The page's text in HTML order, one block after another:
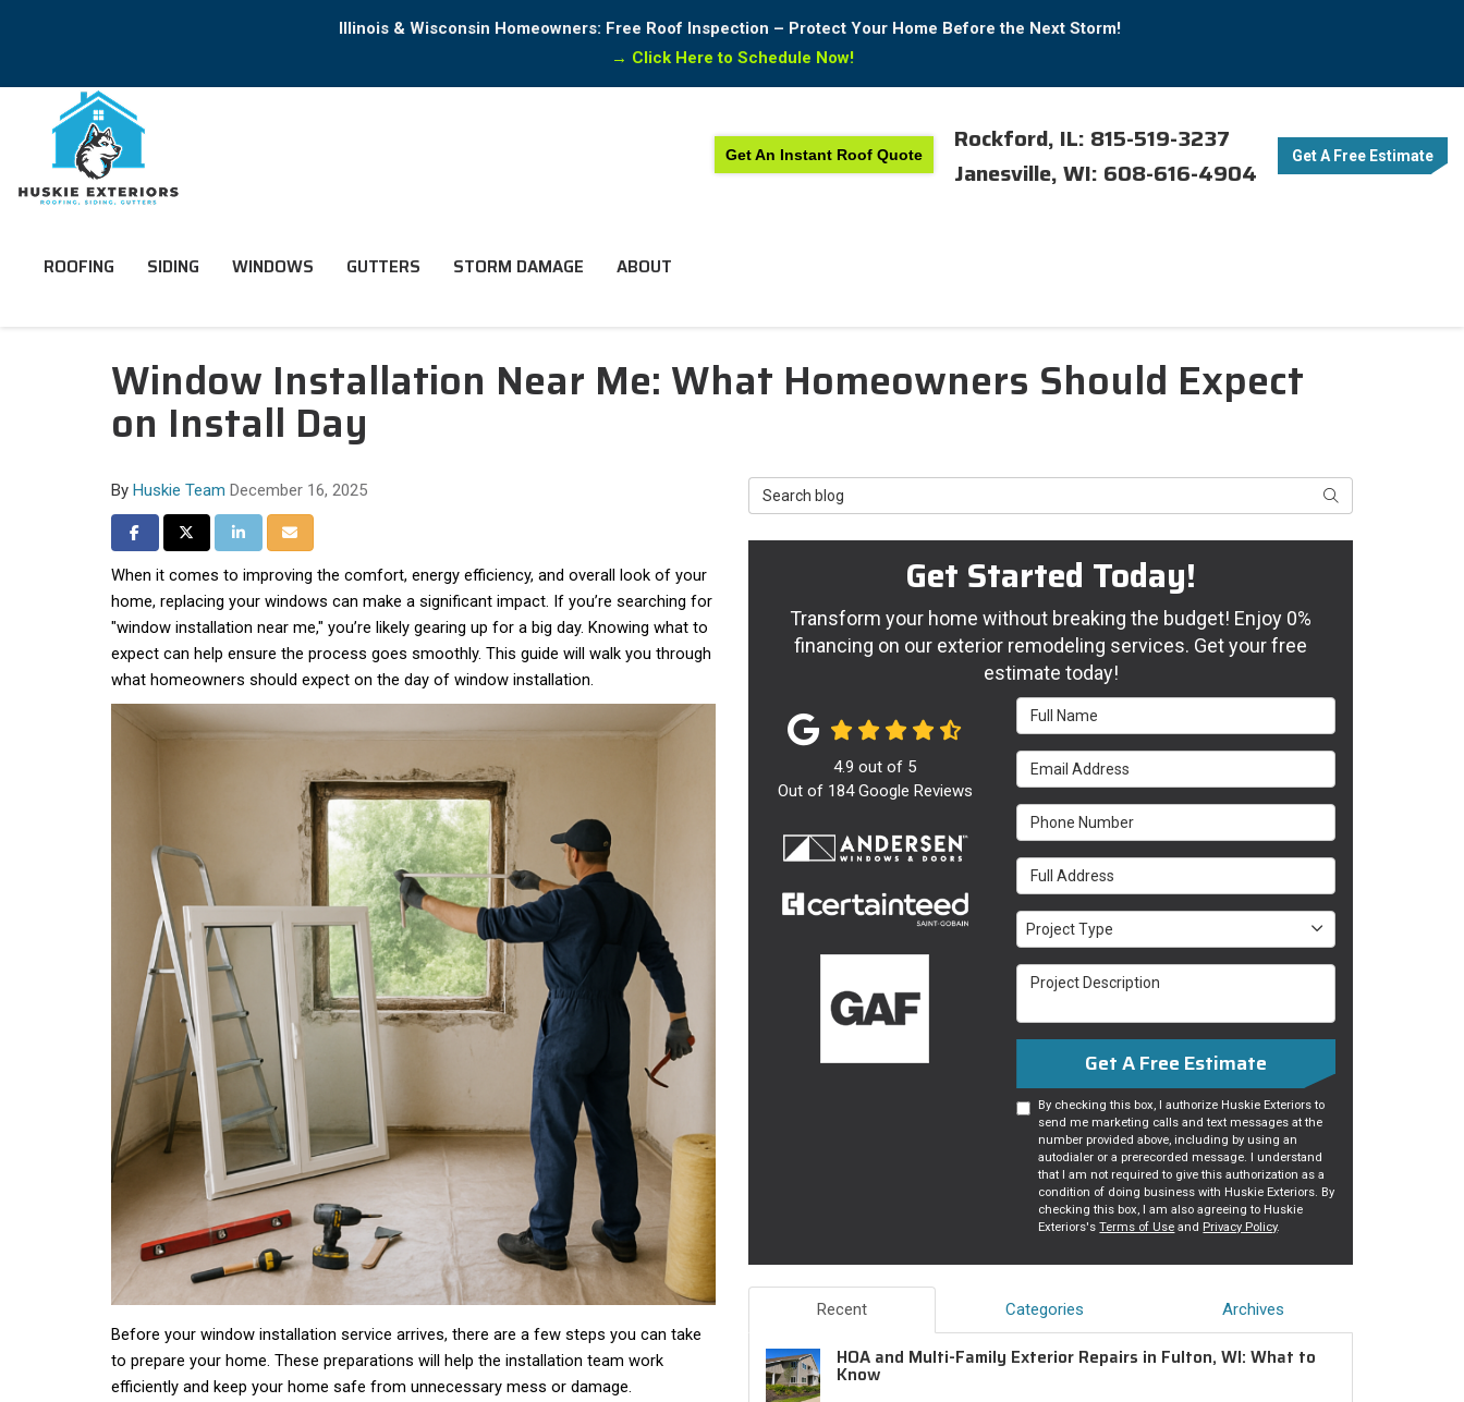
Illinois & Wisconsin Homeowners: Free Roof Inspection – Protect Your Home Before the Next Storm!
→ Click Here to Schedule Now!
Get An Instant Roof Quote
Rockford, IL: 815-519-3237
Janesville, WI: 608-616-4904
Get A Free Estimate
ROOFING SIDING WINDOWS GUTTERS STORM DAMAGE ABOUT
Window Installation Near Me: What Homeowners Should Expect
on Install Day
By Huskie Team December 16, 2025
Share on Facebook
Share on Twitter
Share on LinkedIn
Share via Email
When it comes to improving the comfort, energy efficiency, and overall look of your
home, replacing your windows can make a significant impact. If you’re searching for
"window installation near me," you’re likely gearing up for a big day. Knowing what to
expect can help ensure the process goes smoothly. This guide will walk you through
what homeowners should expect on the day of window installation.
Before your window installation service arrives, there are a few steps you can take
to prepare your home. These preparations will help the installation team work
efficiently and keep your home safe from unnecessary mess or damage.
Search Blog Search
Get Started Today!
Transform your home without breaking the budget! Enjoy 0%
financing on our exterior remodeling services. Get your free
estimate today!
Full Name
Email Address
Phone Number
Full Address
Project Type
Project Type
Project Description
Get A Free Estimate
By checking this box, I authorize Huskie Exteriors to
send me marketing calls and text messages at the
number provided above, including by using an
autodialer or a prerecorded message. I understand
that I am not required to give this authorization as a
condition of doing business with Huskie Exteriors. By
checking this box, I am also agreeing to Huskie
Exteriors'sTerms of Use and Privacy Policy.
4.9 out of 5
Out of 184Google Reviews
Recent Categories Archives
HOA and Multi-Family Exterior Repairs in Fulton, WI: What to
Know